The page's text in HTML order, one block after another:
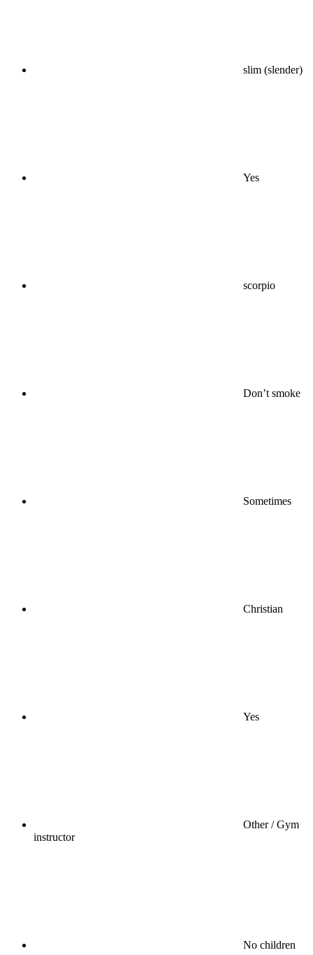
slim (slender)
Yes
scorpio
Don’t smoke
Sometimes
Christian
Yes
Other / Gym
instructor
No children